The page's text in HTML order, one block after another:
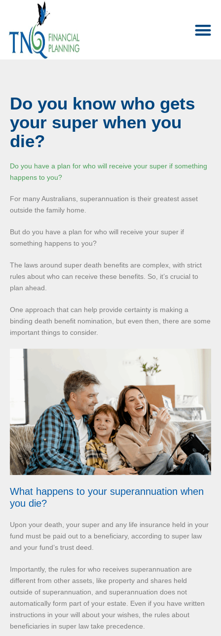
Do you know who gets
your super when you
die?
Do you have a plan for who will receive your super if something
happens to you?
For many Australians, superannuation is their greatest asset
outside the family home.
But do you have a plan for who will receive your super if
something happens to you?
The laws around super death benefits are complex, with strict
rules about who can receive these benefits. So, it’s crucial to
plan ahead.
One approach that can help provide certainty is making a
binding death benefit nomination, but even then, there are some
important things to consider.
What happens to your superannuation when
you die?
Upon your death, your super and any life insurance held in your
fund must be paid out to a beneficiary, according to super law
and your fund’s trust deed.
Importantly, the rules for who receives superannuation are
different from other assets, like property and shares held
outside of superannuation, and superannuation does not
automatically form part of your estate. Even if you have written
instructions in your will about your wishes, the rules about
beneficiaries in super law take precedence.